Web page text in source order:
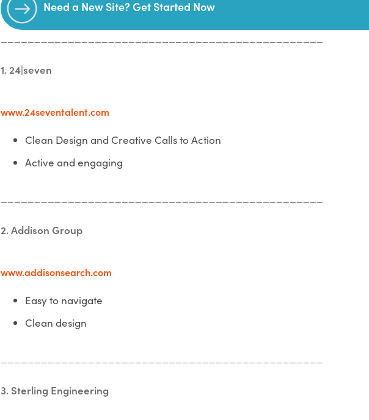
Need a New Site? Get Started Now
1. 24|seven
www.24seventalent.com
Clean Design and Creative Calls to Action
Active and engaging
2. Addison Group
www.addisonsearch.com
Easy to navigate
Clean design
3. Sterling Engineering